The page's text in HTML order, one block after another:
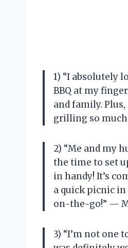
1) “I absolutely
BBQ at my
and family.
grilling so
2) “Me and my
the time to set
in handy! It’s
a quick picnic
on-the-go!” —
3) “I’m not one